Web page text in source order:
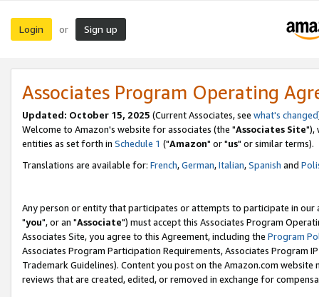
Login or Sign up
Associates Program Operating
Updated: October 15, 2025 (Current Associates, see what's changed
Welcome to Amazon's website for associates (the "Associates Site"),
entities as set forth in Schedule 1 ("Amazon" or "us" or similar terms).
Translations are available for: French,German,Italian,Spanish and
Any person or entity that participates or attempts to participate in our
"you", or an "Associate") must accept this Associates Program
Associates Site, you agree to this Agreement, including the Program
Associates Program Participation Requirements, Associates Program
Trademark Guidelines). Content you post on the Amazon.com
reviews that are created, edited, or removed in exchange for